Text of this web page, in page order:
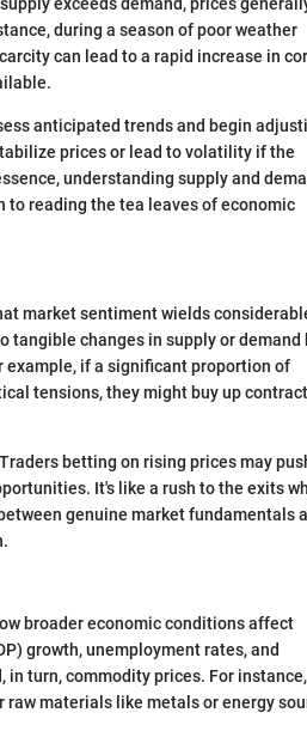
during a season of poor weather
can lead to a rapid increase in
anticipated trends and begin
prices or lead to volatility if the
understanding supply and
to reading the tea leaves of economic
market sentiment wields
tangible changes in supply or demand
if a significant proportion of
tensions, they might buy up
betting on rising prices may
It's like a rush to the exits
genuine market fundamentals
broader economic conditions affect
growth, unemployment rates, and
turn, commodity prices. For instance,
raw materials like metals or energy